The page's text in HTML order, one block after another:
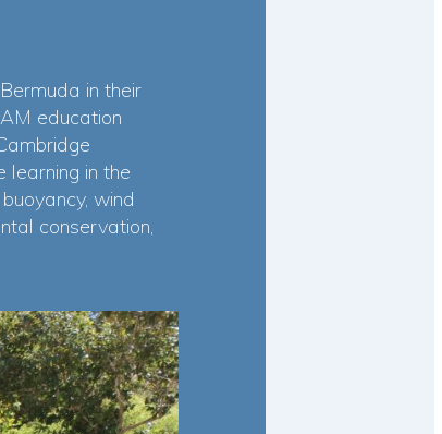
in their
education
learning in the
wind
conservation,